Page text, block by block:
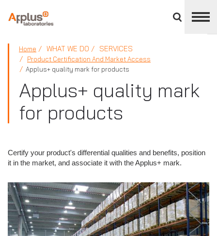
divisions
panel
APPLUS+
Home WHAT WE DO SERVICES
Product Certification And Market Access
Applus+ quality mark for products
Applus+ quality mark
for products
Certify your product's differential qualities and benefits, position
it in the market, and associate it with the Applus+ mark.